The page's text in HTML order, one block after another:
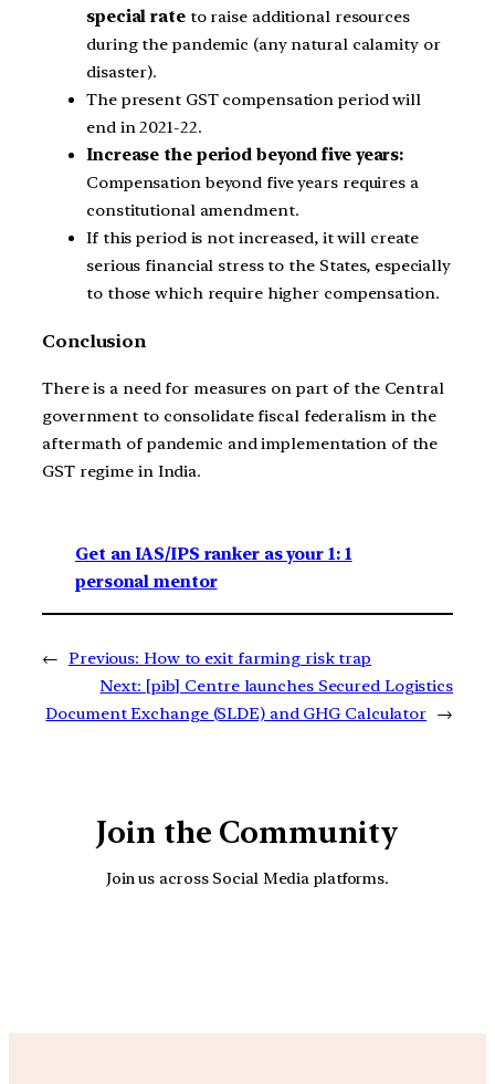
special rateto raise additional resources
during the pandemic (any natural calamity or
disaster).
The present GST compensation period will
end in 2021-22.
Increase the period beyond five years:
Compensation beyond five years requires a
constitutional amendment.
If this period is not increased, it will create
serious financial stress to the States, especially
to those which require higher compensation.
Conclusion
There is a need for measures on part of the Central
government to consolidate fiscal federalism in the
aftermath of pandemic and implementation of the
GST regime in India.
Get an IAS/IPS ranker as your 1: 1
personal mentor
← Previous: How to exit farming risk trap
Next: [pib] Centre launches Secured Logistics
Document Exchange (SLDE) and GHG Calculator →
Join the Community
Join us across Social Media platforms.